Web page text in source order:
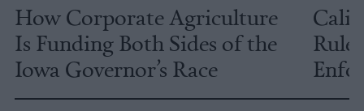
How Corporate Agriculture
Is Funding Both Sides of the
Iowa Governor’s Race